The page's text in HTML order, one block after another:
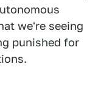
we're seeing
punished for